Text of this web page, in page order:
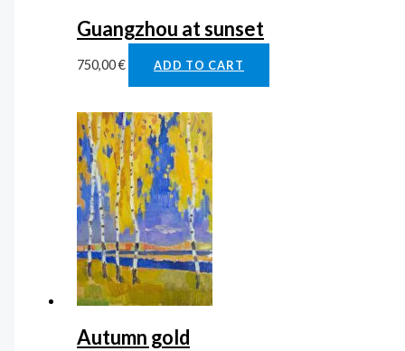
Guangzhou at sunset
750,00€ ADD TO CART
Autumn gold